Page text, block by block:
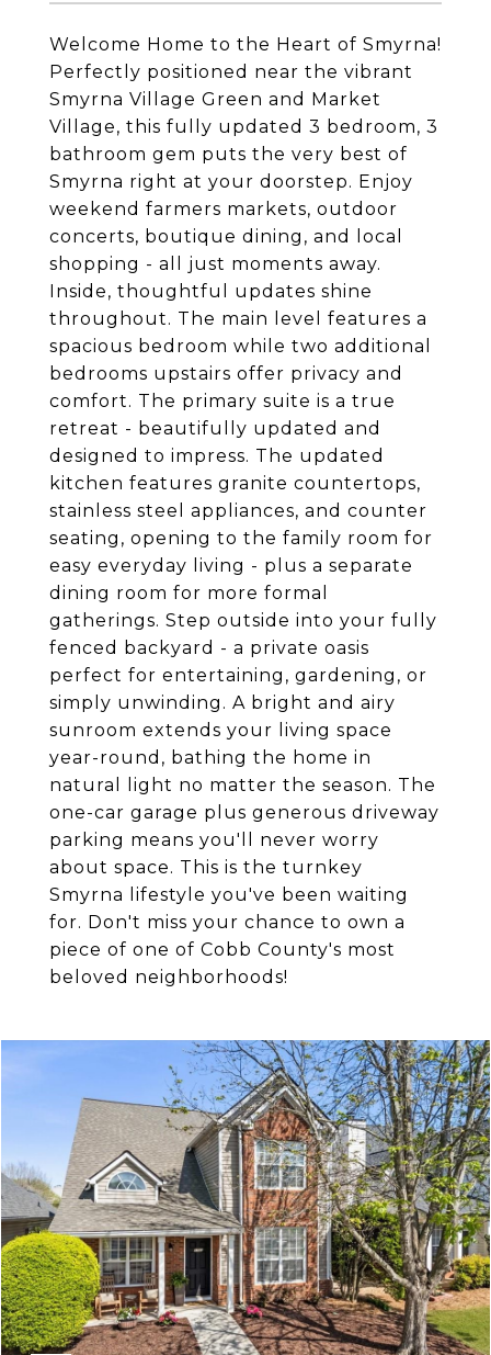
Welcome Home to the Heart of Smyrna!
Perfectly positioned near the vibrant
Smyrna Village Green and Market
Village, this fully updated 3 bedroom, 3
bathroom gem puts the very best of
Smyrna right at your doorstep. Enjoy
weekend farmers markets, outdoor
concerts, boutique dining, and local
shopping - all just moments away.
Inside, thoughtful updates shine
throughout. The main level features a
spacious bedroom while two additional
bedrooms upstairs offer privacy and
comfort. The primary suite is a true
retreat - beautifully updated and
designed to impress. The updated
kitchen features granite countertops,
stainless steel appliances, and counter
seating, opening to the family room for
easy everyday living - plus a separate
dining room for more formal
gatherings. Step outside into your fully
fenced backyard - a private oasis
perfect for entertaining, gardening, or
simply unwinding. A bright and airy
sunroom extends your living space
year-round, bathing the home in
natural light no matter the season. The
one-car garage plus generous driveway
parking means you'll never worry
about space. This is the turnkey
Smyrna lifestyle you've been waiting
for. Don't miss your chance to own a
piece of one of Cobb County's most
beloved neighborhoods!